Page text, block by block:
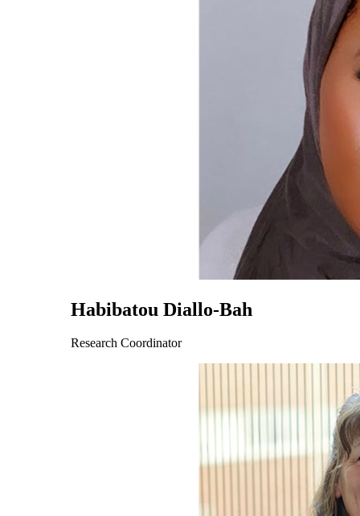
Habibatou Diallo-Bah
Research Coordinator